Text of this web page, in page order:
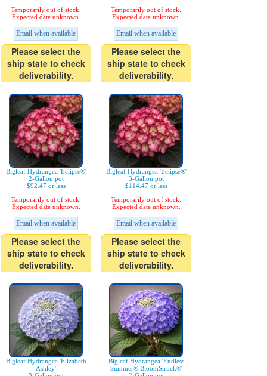
Temporarily out of stock.
Expected date unknown.
Email when available
Please select the
ship state to check
deliverability.
Temporarily out of stock.
Expected date unknown.
Email when available
Please select the
ship state to check
deliverability.
Bigleaf Hydrangea 'Eclipse®'
2-Gallon pot
$92.47 or less
Temporarily out of stock.
Expected date unknown.
Email when available
Please select the
ship state to check
deliverability.
Bigleaf Hydrangea 'Eclipse®'
3-Gallon pot
$114.47 or less
Temporarily out of stock.
Expected date unknown.
Email when available
Please select the
ship state to check
deliverability.
Bigleaf Hydrangea 'Elizabeth
Ashley'
Bigleaf Hydrangea 'Endless
Summer® BloomStruck®'